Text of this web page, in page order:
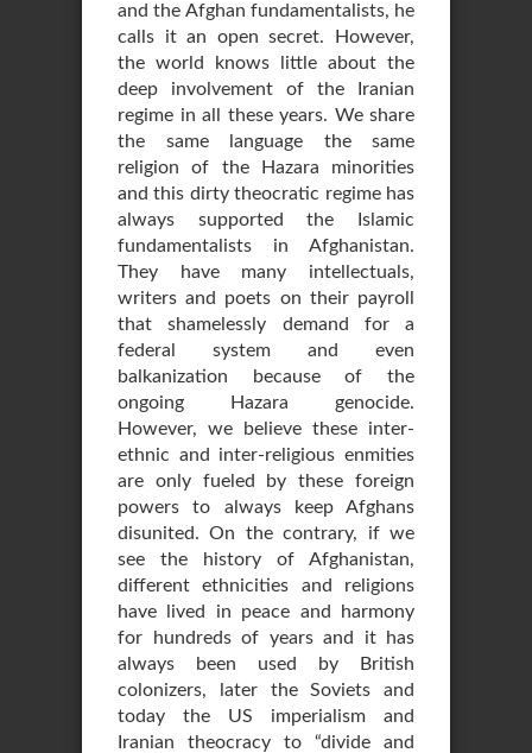
and the Afghan fundamentalists, he
calls it an open secret. However,
the world knows little about the
deep involvement of the Iranian
regime in all these years. We share
the same language the same
religion of the Hazara minorities
and this dirty theocratic regime has
always supported the Islamic
fundamentalists in Afghanistan.
They have many intellectuals,
writers and poets on their payroll
that shamelessly demand for a
federal system and even
balkanization because of the
ongoing Hazara genocide.
However, we believe these inter-
ethnic and inter-religious enmities
are only fueled by these foreign
powers to always keep Afghans
disunited. On the contrary, if we
see the history of Afghanistan,
different ethnicities and religions
have lived in peace and harmony
for hundreds of years and it has
always been used by British
colonizers, later the Soviets and
today the US imperialism and
Iranian theocracy to “divide and